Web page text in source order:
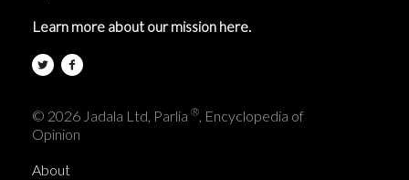
Learn more about our mission here.
© 2026 Jadala Ltd, Parlia ®, Encyclopedia of
Opinion
About